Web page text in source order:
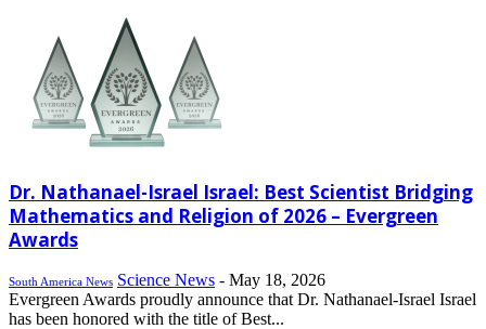
Dr. Nathanael-Israel Israel: Best Scientist Bridging
Mathematics and Religion of 2026 – Evergreen
Awards
South America News Science News - May 18, 2026
Evergreen Awards proudly announce that Dr. Nathanael-Israel Israel
has been honored with the title of Best...